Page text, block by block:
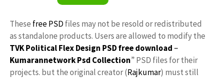
These free PSD files may not be resold or redistributed
as standalone products. Users are allowed to modify the
TVK Political Flex Design PSD free download –
KumarannetworkPsd Collection” PSD files for their
projects. but the original creator (Rajkumar) must still